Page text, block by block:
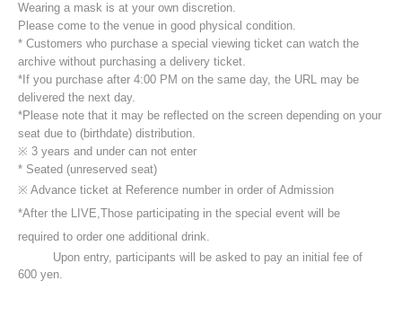
Wearing a mask is at your own discretion.
Please come to the venue in good physical condition.
* Customers who purchase a special viewing ticket can watch the
archive without purchasing a delivery ticket.
*If you purchase after 4:00 PM on the same day, the URL may be
delivered the next day.
*Please note that it may be reflected on the screen depending on your
seat due to (birthdate) distribution.
※ 3 years and under can not enter
* Seated (unreserved seat)
※ Advance ticket at Reference number in order of Admission
*After the LIVE,Those participating in the special event will be
required to order one additional drink.
Upon entry, participants will be asked to pay an initial fee of
600 yen.